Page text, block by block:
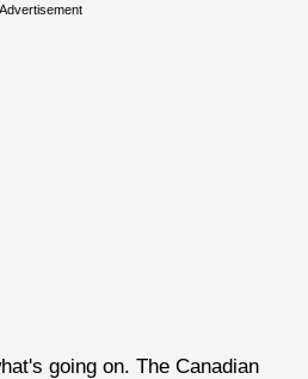
Advertisement
going on. The Canadian